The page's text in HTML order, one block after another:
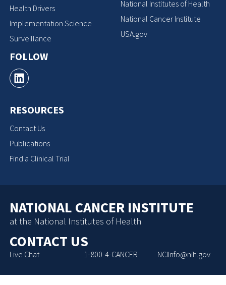
Health Drivers
Implementation Science
Surveillance
FOLLOW
RESOURCES
Contact Us
Publications
Find a Clinical Trial
National Institutes of Health
National Cancer Institute
USA.gov
NATIONAL CANCER INSTITUTE
at the National Institutes of Health
CONTACT US
Live Chat 1-800-4-CANCER NCIInfo@nih.gov